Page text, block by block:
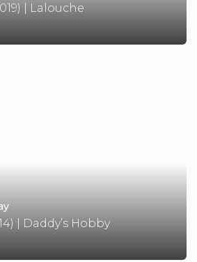
| Lalouche
| Daddy’s Hobby